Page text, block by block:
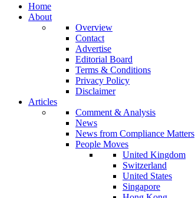
Home
About
Overview
Contact
Advertise
Editorial Board
Terms & Conditions
Privacy Policy
Disclaimer
Articles
Comment & Analysis
News
News from Compliance Matters
People Moves
United Kingdom
Switzerland
United States
Singapore